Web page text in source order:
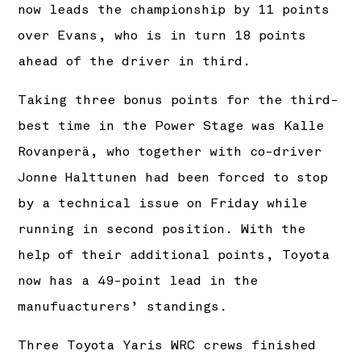
now leads the championship by 11 points
over Evans, who is in turn 18 points
ahead of the driver in third.
Taking three bonus points for the third-
best time in the Power Stage was Kalle
Rovanperä, who together with co-driver
Jonne Halttunen had been forced to stop
by a technical issue on Friday while
running in second position. With the
help of their additional points, Toyota
now has a 49-point lead in the
manufuacturers’ standings.
Three Toyota Yaris WRC crews finished